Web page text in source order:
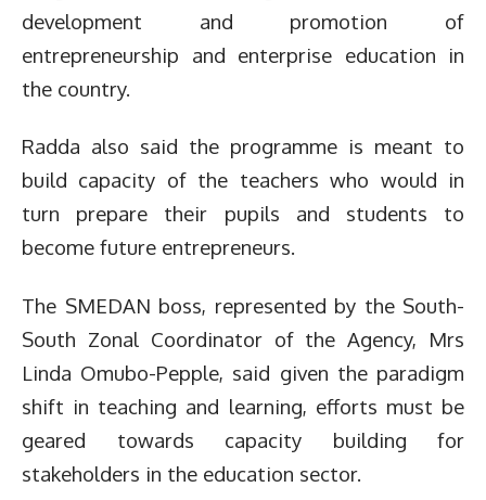
development and promotion of
entrepreneurship and enterprise education in
the country.
Radda also said the programme is meant to
build capacity of the teachers who would in
turn prepare their pupils and students to
become future entrepreneurs.
The SMEDAN boss, represented by the South-
South Zonal Coordinator of the Agency, Mrs
Linda Omubo-Pepple, said given the paradigm
shift in teaching and learning, efforts must be
geared towards capacity building for
stakeholders in the education sector.